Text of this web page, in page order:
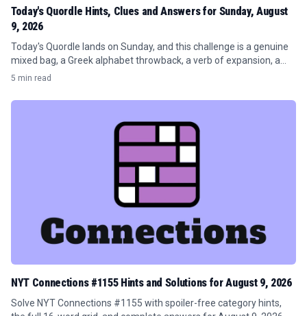
Today's Quordle Hints, Clues and Answers for Sunday, August
9, 2026
Today's Quordle lands on Sunday, and this challenge is a genuine
mixed bag, a Greek alphabet throwback, a verb of expansion, a
publishing term, and a word about sharp inclines.
5 min read
NYT Connections #1155 Hints and Solutions for August 9, 2026
Solve NYT Connections #1155 with spoiler-free category hints,